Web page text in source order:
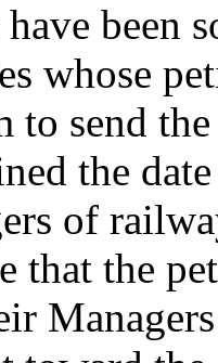
been
whose
to send
the
of
that the